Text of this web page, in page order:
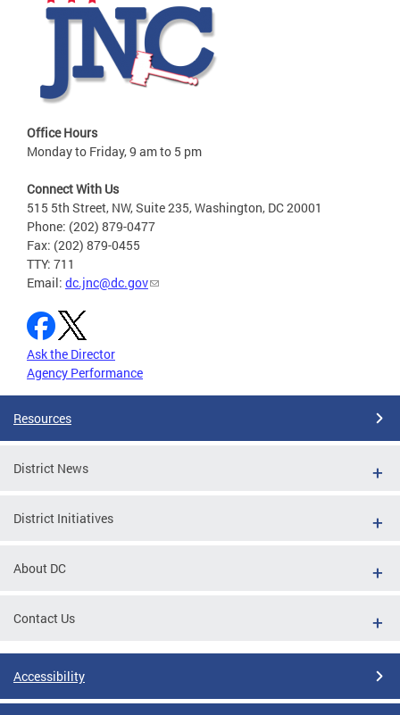
Office Hours
Monday to Friday, 9 am to 5 pm
Connect With Us
515 5th Street, NW, Suite 235, Washington, DC 20001
Phone: (202) 879-0477
Fax: (202) 879-0455
TTY: 711
Email: dc.jnc@dc.gov
Ask the Director
Agency Performance
Resources
District News
District Initiatives
About DC
Contact Us
Accessibility